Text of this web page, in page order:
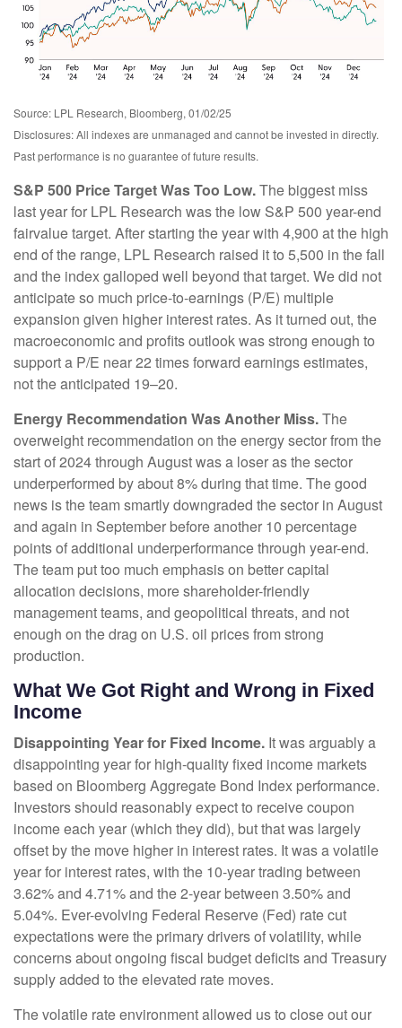
Source: LPL Research, Bloomberg, 01/02/25
Disclosures: All indexes are unmanaged and cannot be invested in directly.
Past performance is no guarantee of future results.
S&P 500 Price Target Was Too Low.The biggest miss
last year for LPL Research was the low S&P 500 year-end
fairvalue target. After starting the year with 4,900 at the high
end of the range, LPL Research raised it to 5,500 in the fall
and the index galloped well beyond that target. We did not
anticipate so much price-to-earnings (P/E) multiple
expansion given higher interest rates. As it turned out, the
macroeconomic and profits outlook was strong enough to
support a P/E near 22 times forward earnings estimates,
not the anticipated 19–20.
Energy Recommendation Was Another Miss.The
overweight recommendation on the energy sector from the
start of 2024 through August was a loser as the sector
underperformed by about 8% during that time. The good
news is the team smartly downgraded the sector in August
and again in September before another 10 percentage
points of additional underperformance through year-end.
The team put too much emphasis on better capital
allocation decisions, more shareholder-friendly
management teams, and geopolitical threats, and not
enough on the drag on U.S. oil prices from strong
production.
What We Got Right and Wrong in Fixed
Income
Disappointing Year for Fixed Income. It was arguably a
disappointing year for high-quality fixed income markets
based on Bloomberg Aggregate Bond Index performance.
Investors should reasonably expect to receive coupon
income each year (which they did), but that was largely
offset by the move higher in interest rates. It was a volatile
year for interest rates, with the 10-year trading between
3.62% and 4.71% and the 2-year between 3.50% and
5.04%. Ever-evolving Federal Reserve (Fed) rate cut
expectations were the primary drivers of volatility, while
concerns about ongoing fiscal budget deficits and Treasury
supply added to the elevated rate moves.
The volatile rate environment allowed us to close out our